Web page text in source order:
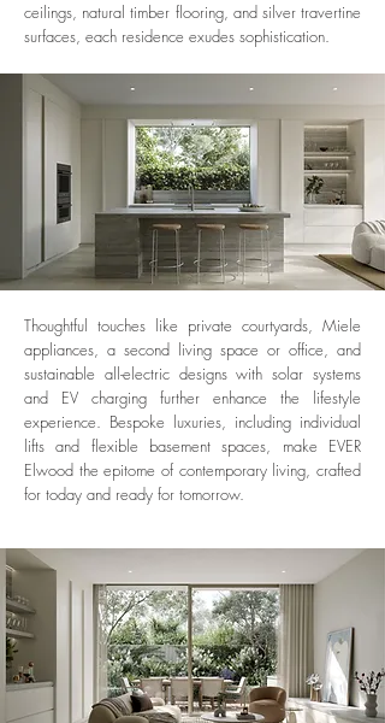
ceilings, natural timber flooring, and silver travertine
surfaces, each residence exudes sophistication.
Thoughtful touches like private courtyards, Miele
appliances, a second living space or office, and
sustainable all-electric designs with solar systems
and EV charging further enhance the lifestyle
experience. Bespoke luxuries, including individual
lifts and flexible basement spaces, make EVER
Elwood the epitome of contemporary living, crafted
for today and ready for tomorrow.